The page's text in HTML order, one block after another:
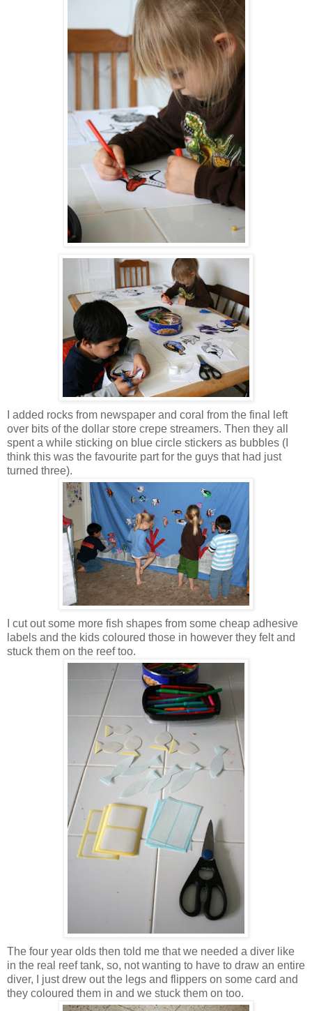
I added rocks from newspaper and coral from the final left
over bits of the dollar store crepe streamers. Then they all
spent a while sticking on blue circle stickers as bubbles (I
think this was the favourite part for the guys that had just
turned three).
I cut out some more fish shapes from some cheap adhesive
labels and the kids coloured those in however they felt and
stuck them on the reef too.
The four year olds then told me that we needed a diver like
in the real reef tank, so, not wanting to have to draw an entire
diver, I just drew out the legs and flippers on some card and
they coloured them in and we stuck them on too.